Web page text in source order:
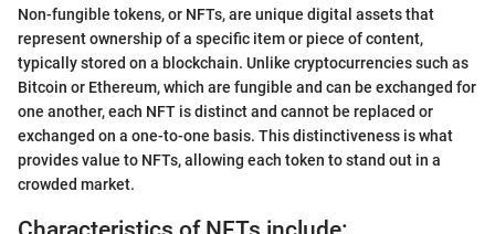
Non-fungible tokens, or NFTs, are unique digital assets that
represent ownership of a specific item or piece of content,
typically stored on a blockchain. Unlike cryptocurrencies such as
Bitcoin or Ethereum, which are fungible and can be exchanged for
one another, each NFT is distinct and cannot be replaced or
exchanged on a one-to-one basis. This distinctiveness is what
provides value to NFTs, allowing each token to stand out in a
crowded market.